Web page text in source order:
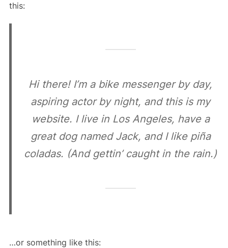
this:
Hi there! I’m a bike messenger by day,
aspiring actor by night, and this is my
website. I live in Los Angeles, have a
great dog named Jack, and I like piña
coladas. (And gettin’ caught in the rain.)
…or something like this: